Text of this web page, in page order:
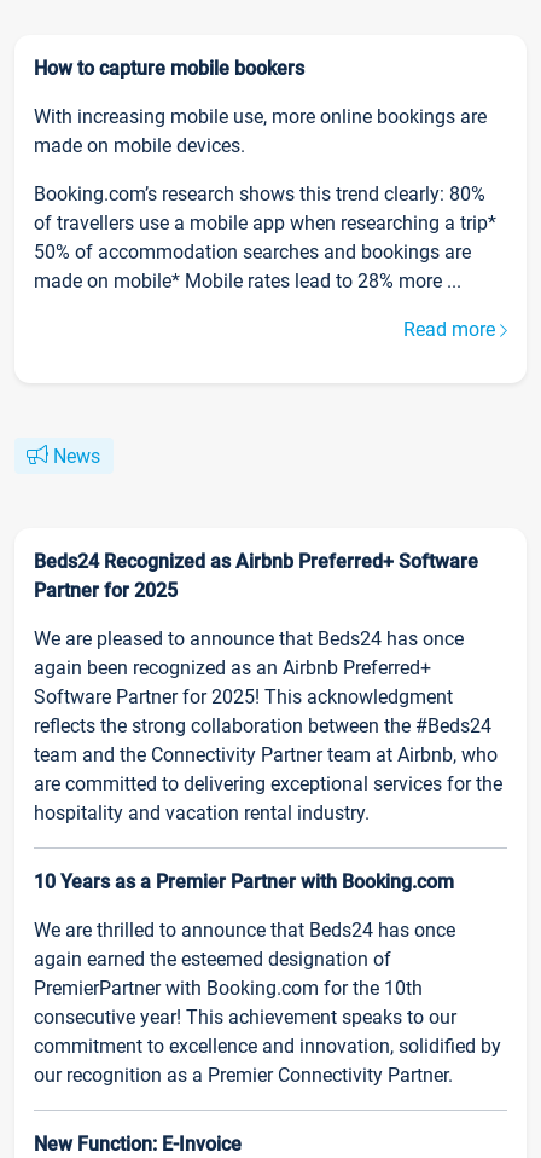
How to capture mobile bookers
With increasing mobile use, more online bookings are
made on mobile devices.
Booking.com’s research shows this trend clearly: 80%
of travellers use a mobile app when researching a trip*
50% of accommodation searches and bookings are
made on mobile* Mobile rates lead to 28% more ...
Read more
News
Beds24 Recognized as Airbnb Preferred+ Software
Partner for 2025
We are pleased to announce that Beds24 has once
again been recognized as an Airbnb Preferred+
Software Partner for 2025! This acknowledgment
reflects the strong collaboration between the #Beds24
team and the Connectivity Partner team at Airbnb, who
are committed to delivering exceptional services for the
hospitality and vacation rental industry.
10 Years as a Premier Partner with Booking.com
We are thrilled to announce that Beds24 has once
again earned the esteemed designation of
PremierPartner with Booking.com for the 10th
consecutive year! This achievement speaks to our
commitment to excellence and innovation, solidified by
our recognition as a Premier Connectivity Partner.
New Function: E-Invoice